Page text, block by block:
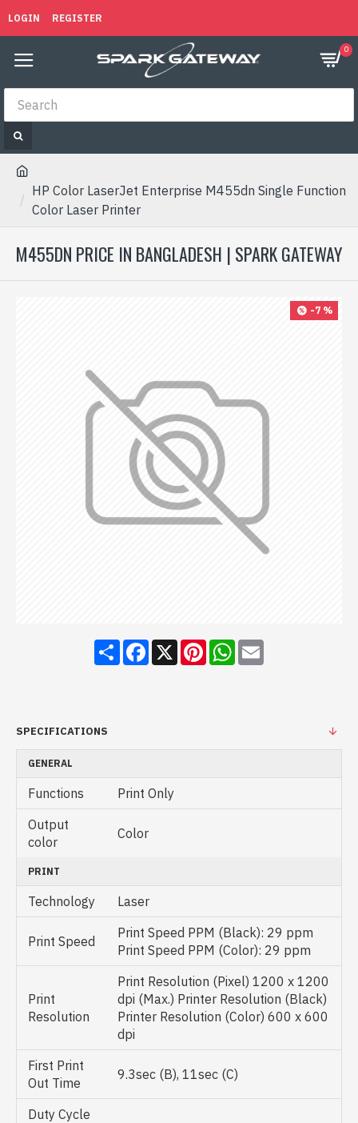
LOGIN REGISTER
0
HP Color LaserJet Enterprise M455dn Single Function
Color Laser Printer
M455DN PRICE IN BANGLADESH | SPARK GATEWAY
-7 %
ShareFacebook
X PinterestWhatsApp
Email
SPECIFICATIONS
GENERAL
Functions
Print Only
Output
color
Color
PRINT
Technology Laser
Print Speed
Print Speed PPM (Black): 29 ppm
Print Speed PPM (Color): 29 ppm
Print
Resolution
Print Resolution (Pixel) 1200 x 1200
dpi (Max.) Printer Resolution (Black)
Printer Resolution (Color) 600 x 600
dpi
First Print
Out Time
9.3sec (B), 11sec (C)
Duty Cycle